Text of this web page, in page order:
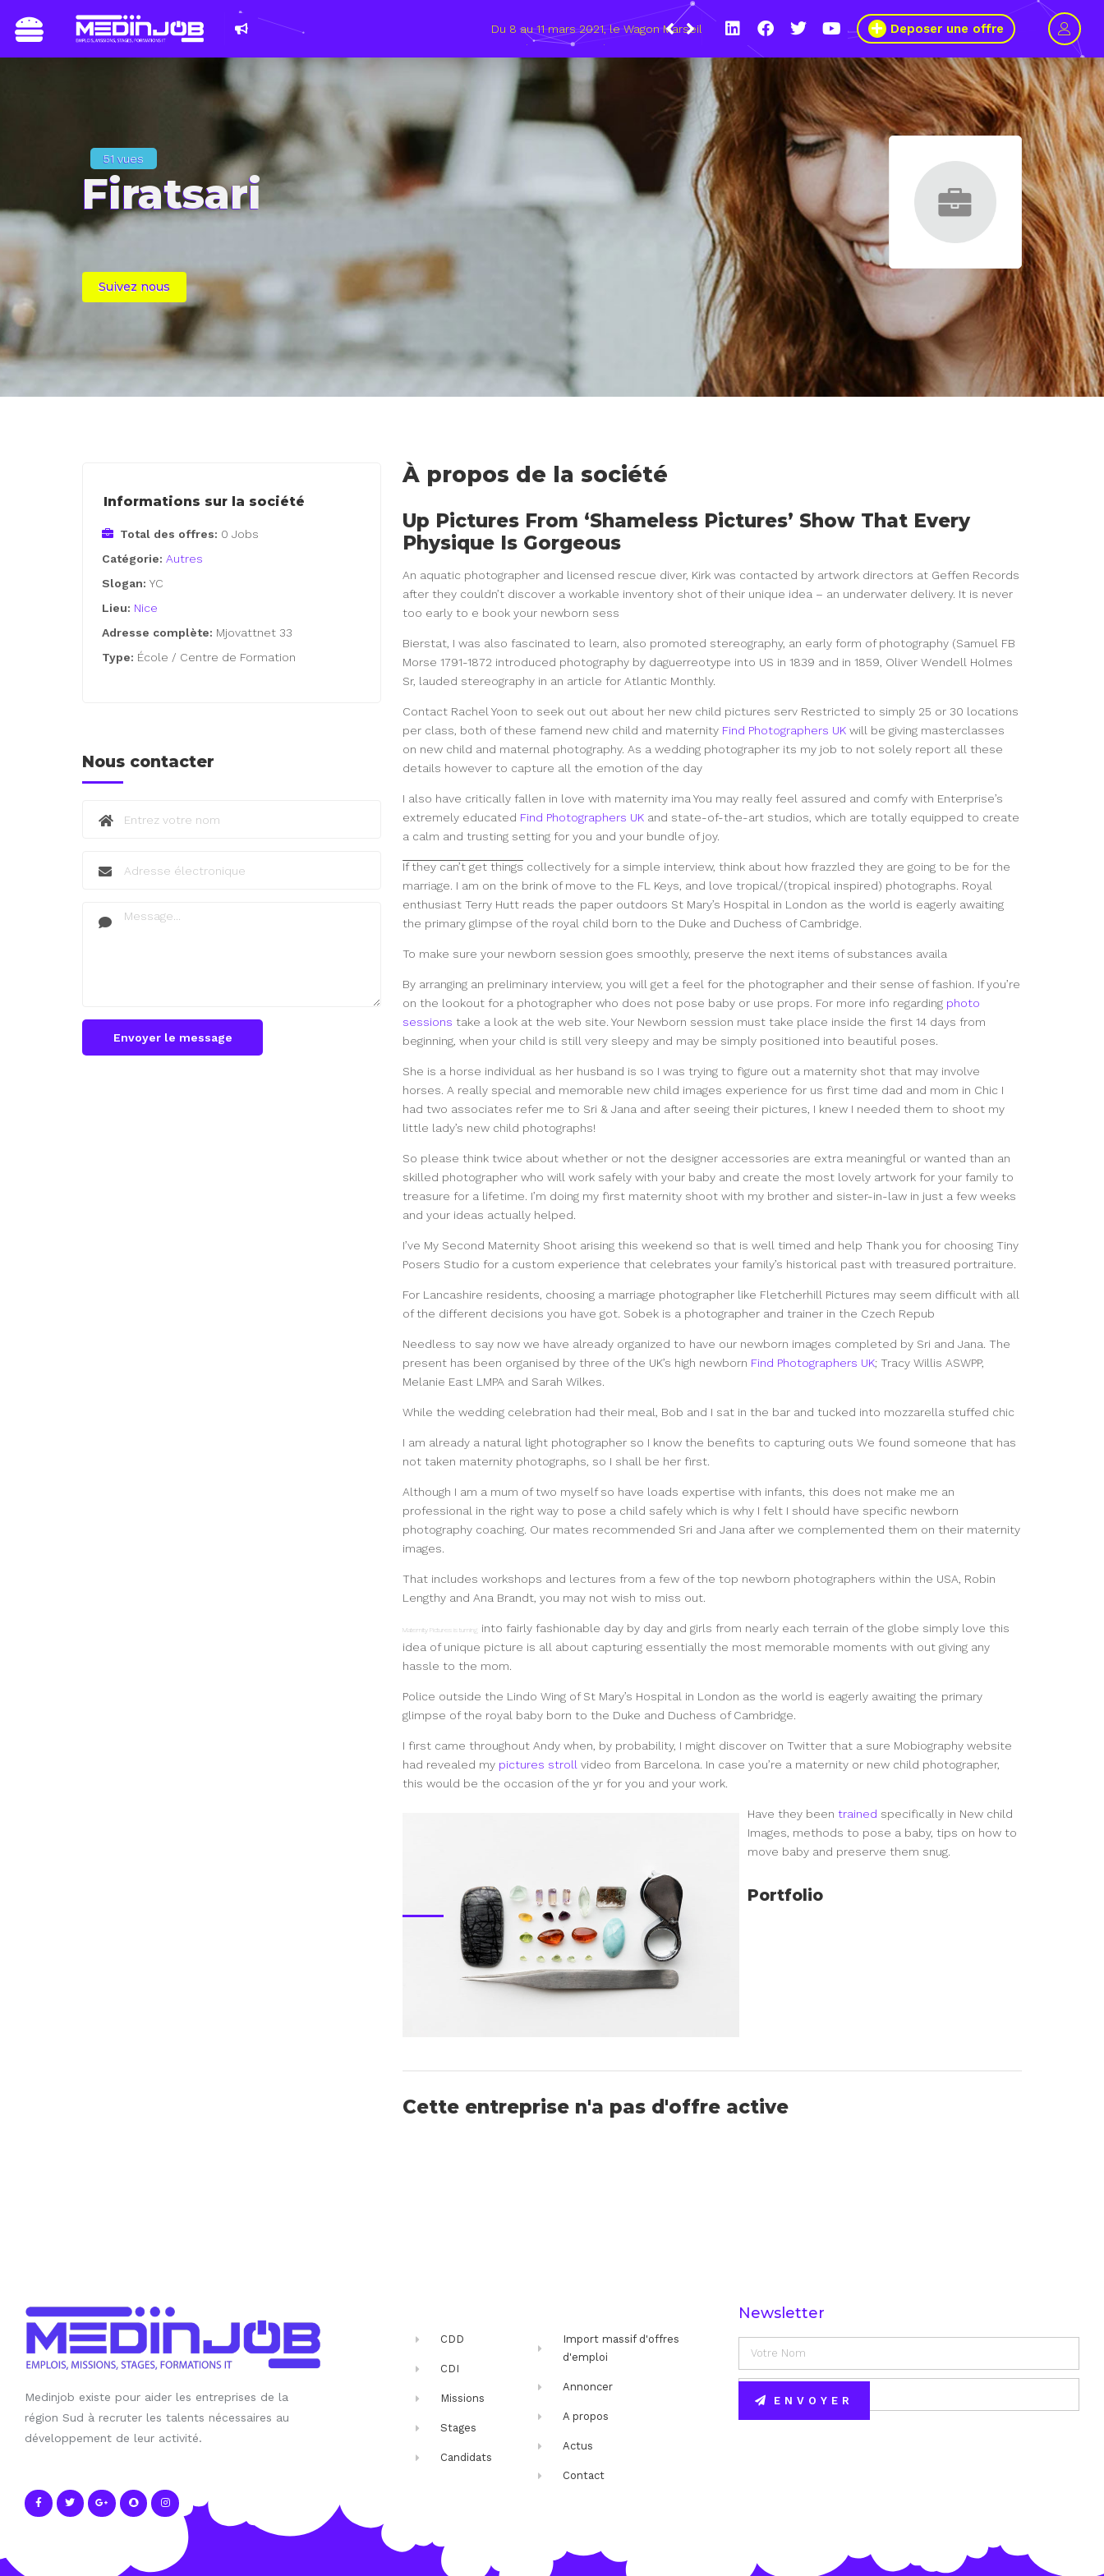
Du 8 au 11 mars 2021, le Wagon Marseille s’engage pour plus de mixité dans
Deposer une offre
51 vues
Firatsari
Suivez nous
À propos de la société
Up Pictures From ‘Shameless Pictures’ Show That Every
Physique Is Gorgeous
An aquatic photographer and licensed rescue diver, Kirk was contacted by artwork directors at Geffen Records
after they couldn’t discover a workable inventory shot of their unique idea – an underwater delivery. It is never
too early to e book your newborn sess
Bierstat, I was also fascinated to learn, also promoted stereography, an early form of photography (Samuel FB
Morse 1791-1872 introduced photography by daguerreotype into US in 1839 and in 1859, Oliver Wendell Holmes
Sr, lauded stereography in an article for Atlantic Monthly.
Contact Rachel Yoon to seek out out about her new child pictures serv Restricted to simply 25 or 30 locations
per class, both of these famend new child and maternity Find Photographers UK will be giving masterclasses
on new child and maternal photography. As a wedding photographer its my job to not solely report all these
details however to capture all the emotion of the day
I also have critically fallen in love with maternity ima You may really feel assured and comfy with Enterprise’s
extremely educated Find Photographers UK and state-of-the-art studios, which are totally equipped to create
a calm and trusting setting for you and your bundle of joy.
If they can’t get things collectively for a simple interview, think about how frazzled they are going to be for the
marriage. I am on the brink of move to the FL Keys, and love tropical/(tropical inspired) photographs. Royal
enthusiast Terry Hutt reads the paper outdoors St Mary’s Hospital in London as the world is eagerly awaiting
the primary glimpse of the royal child born to the Duke and Duchess of Cambridge.
To make sure your newborn session goes smoothly, preserve the next items of substances availa
By arranging an preliminary interview, you will get a feel for the photographer and their sense of fashion. If you’re
on the lookout for a photographer who does not pose baby or use props. For more info regarding photo
sessions take a look at the web site. Your Newborn session must take place inside the first 14 days from
beginning, when your child is still very sleepy and may be simply positioned into beautiful poses.
She is a horse individual as her husband is so I was trying to figure out a maternity shot that may involve
horses. A really special and memorable new child images experience for us first time dad and mom in Chic I
had two associates refer me to Sri & Jana and after seeing their pictures, I knew I needed them to shoot my
little lady’s new child photographs!
So please think twice about whether or not the designer accessories are extra meaningful or wanted than an
skilled photographer who will work safely with your baby and create the most lovely artwork for your family to
treasure for a lifetime. I’m doing my first maternity shoot with my brother and sister-in-law in just a few weeks
and your ideas actually helped.
I’ve My Second Maternity Shoot arising this weekend so that is well timed and help Thank you for choosing Tiny
Posers Studio for a custom experience that celebrates your family’s historical past with treasured portraiture.
For Lancashire residents, choosing a marriage photographer like Fletcherhill Pictures may seem difficult with all
of the different decisions you have got. Sobek is a photographer and trainer in the Czech Repub
Needless to say now we have already organized to have our newborn images completed by Sri and Jana. The
present has been organised by three of the UK’s high newborn Find Photographers UK; Tracy Willis ASWPP,
Melanie East LMPA and Sarah Wilkes.
While the wedding celebration had their meal, Bob and I sat in the bar and tucked into mozzarella stuffed chic
I am already a natural light photographer so I know the benefits to capturing outs We found someone that has
not taken maternity photographs, so I shall be her first.
Although I am a mum of two myself so have loads expertise with infants, this does not make me an
professional in the right way to pose a child safely which is why I felt I should have specific newborn
photography coaching. Our mates recommended Sri and Jana after we complemented them on their maternity
images.
That includes workshops and lectures from a few of the top newborn photographers within the USA, Robin
Lengthy and Ana Brandt, you may not wish to miss out.
Maternity Pictures is turning
into fairly fashionable day by day and girls from nearly each terrain of the globe simply love this
idea of unique picture is all about capturing essentially the most memorable moments with out giving any
hassle to the mom.
Police outside the Lindo Wing of St Mary’s Hospital in London as the world is eagerly awaiting the primary
glimpse of the royal baby born to the Duke and Duchess of Cambridge.
I first came throughout Andy when, by probability, I might discover on Twitter that a sure Mobiography website
had revealed my pictures stroll video from Barcelona. In case you’re a maternity or new child photographer,
this would be the occasion of the yr for you and your work.
Have they beentrained specifically in New child
Images, methods to pose a baby, tips on how to
move baby and preserve them snug.
Portfolio
Cette entreprise n'a pas d'offre active
Informations sur la société
Total des offres: 0 Jobs
Catégorie:Autres
Slogan:YC
Lieu: Nice
Adresse complète: Mjovattnet 33
Type: École / Centre de Formation
Nous contacter
Envoyer le message
Medinjob existe pour aider les entreprises de la
région Sud à recruter les talents nécessaires au
développement de leur activité.
CDD
CDI
Missions
Stages
Candidats
Import massif d'offres
d'emploi
Annoncer
A propos
Actus
Contact
Newsletter
ENVOYER